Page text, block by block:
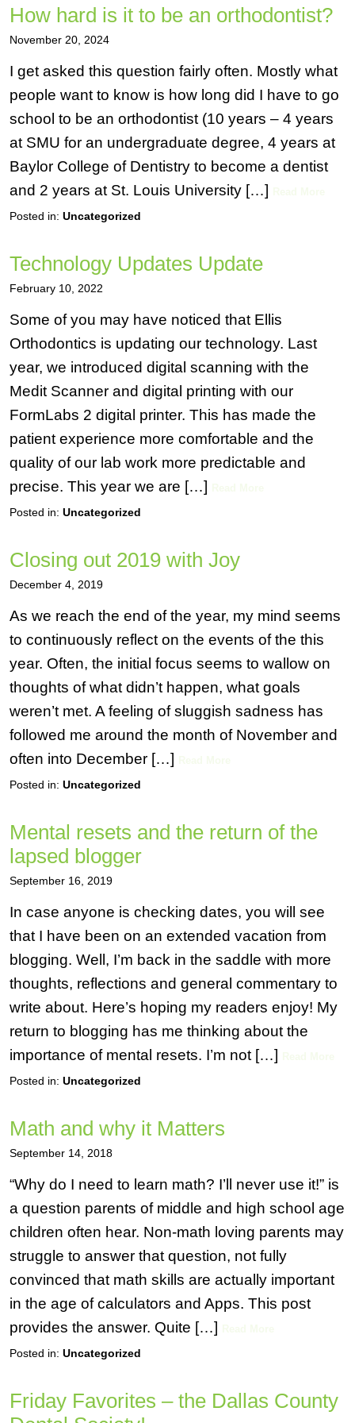
How hard is it to be an orthodontist?
November 20, 2024
I get asked this question fairly often. Mostly what
people want to know is how long did I have to go
school to be an orthodontist (10 years – 4 years
at SMU for an undergraduate degree, 4 years at
Baylor College of Dentistry to become a dentist
and 2 years at St. Louis University […]
Posted in: Uncategorized
Technology Updates Update
February 10, 2022
Some of you may have noticed that Ellis
Orthodontics is updating our technology. Last
year, we introduced digital scanning with the
Medit Scanner and digital printing with our
FormLabs 2 digital printer. This has made the
patient experience more comfortable and the
quality of our lab work more predictable and
precise. This year we are […]
Posted in: Uncategorized
Closing out 2019 with Joy
December 4, 2019
As we reach the end of the year, my mind seems
to continuously reflect on the events of the this
year. Often, the initial focus seems to wallow on
thoughts of what didn’t happen, what goals
weren’t met. A feeling of sluggish sadness has
followed me around the month of November and
often into December […]
Posted in: Uncategorized
Mental resets and the return of the
lapsed blogger
September 16, 2019
In case anyone is checking dates, you will see
that I have been on an extended vacation from
blogging. Well, I’m back in the saddle with more
thoughts, reflections and general commentary to
write about. Here’s hoping my readers enjoy! My
return to blogging has me thinking about the
importance of mental resets. I’m not […]
Posted in: Uncategorized
Math and why it Matters
September 14, 2018
“Why do I need to learn math? I’ll never use it!” is
a question parents of middle and high school age
children often hear. Non-math loving parents may
struggle to answer that question, not fully
convinced that math skills are actually important
in the age of calculators and Apps. This post
provides the answer. Quite […]
Posted in: Uncategorized
Friday Favorites – the Dallas County